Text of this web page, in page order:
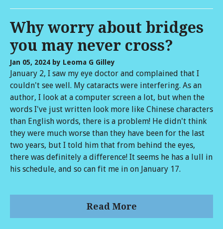
Why worry about bridges
you may never cross?
Jan 05, 2024 by Leoma G Gilley
January 2, I saw my eye doctor and complained that I
couldn't see well. My cataracts were interfering. As an
author, I look at a computer screen a lot, but when the
words I've just written look more like Chinese characters
than English words, there is a problem! He didn't think
they were much worse than they have been for the last
two years, but I told him that from behind the eyes,
there was definitely a difference! It seems he has a lull in
his schedule, and so can fit me in on January 17.
Read More